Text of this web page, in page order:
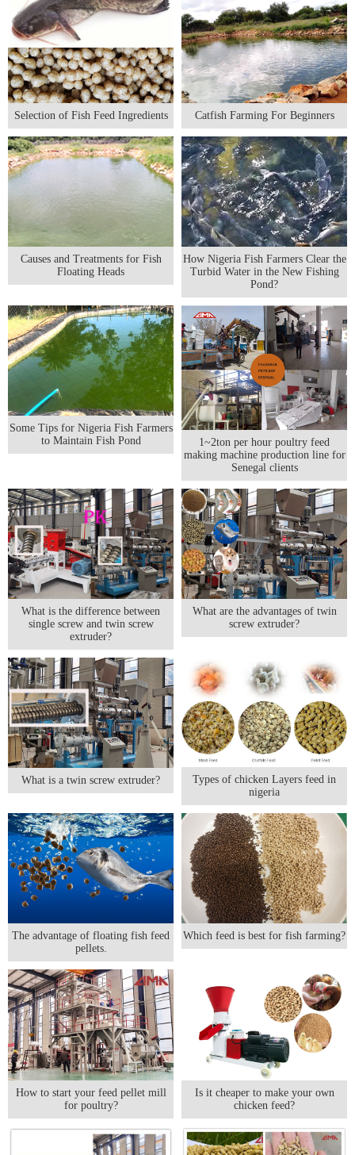
Selection of Fish Feed Ingredients Catfish Farming For Beginners
Causes and Treatments for Fish
Floating Heads
How Nigeria Fish Farmers Clear the
Turbid Water in the New Fishing
Pond?
Some Tips for Nigeria Fish Farmers
to Maintain Fish Pond
1~2ton per hour poultry feed
making machine production line for
Senegal clients
What is the difference between
single screw and twin screw
extruder?
What are the advantages of twin
screw extruder?
What is a twin screw extruder?
Types of chicken Layers feed in
nigeria
The advantage of floating fish feed
pellets.
Which feed is best for fish farming?
How to start your feed pellet mill
for poultry?
Is it cheaper to make your own
chicken feed?